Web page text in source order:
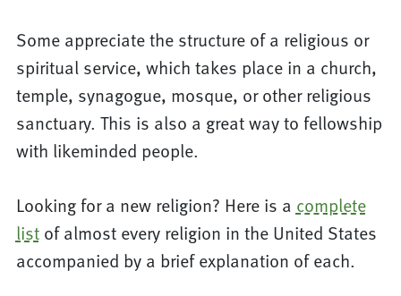
Some appreciate the structure of a religious or
spiritual service, which takes place in a church,
temple, synagogue, mosque, or other religious
sanctuary. This is also a great way to fellowship
with likeminded people.
Looking for a new religion? Here is a complete
listof almost every religion in the United States
accompanied by a brief explanation of each.